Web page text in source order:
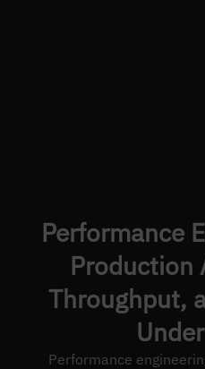
Performance
Production
Throughput,
Performance